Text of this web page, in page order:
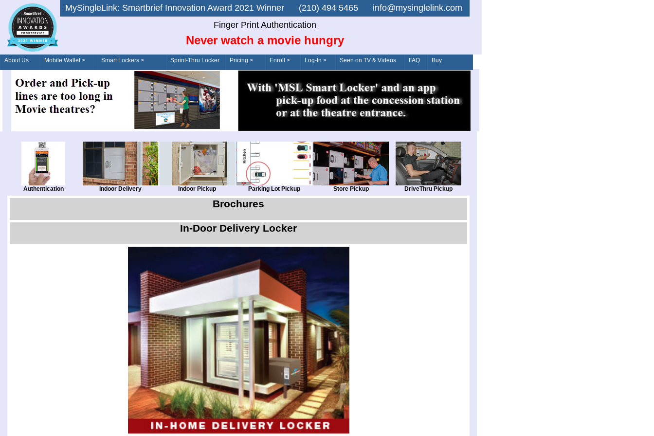
MySingleLink: Smartbrief Innovation Award 2021 Winner (210) 494 5465 info@mysinglelink.com
Finger Print Authentication
Never watch a movie hungry
About Us Mobile Wallet > Smart Lockers >
Order/Drive-Thru
Sprint-Thru Locker Pricing > Enroll > Log-In > Seen on TV & Videos FAQ Buy
Authentication Indoor Delivery Indoor Pickup Parking Lot Pickup Store Pickup DriveThru Pickup
Brochures
In-Door Delivery Locker